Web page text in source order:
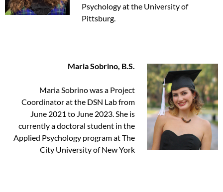
Psychology at the University of
Pittsburg.
Maria Sobrino, B.S.
Maria Sobrino was a Project
Coordinator at the DSN Lab from
June 2021 to June 2023. She is
currently a doctoral student in the
Applied Psychology program at The
City University of New York